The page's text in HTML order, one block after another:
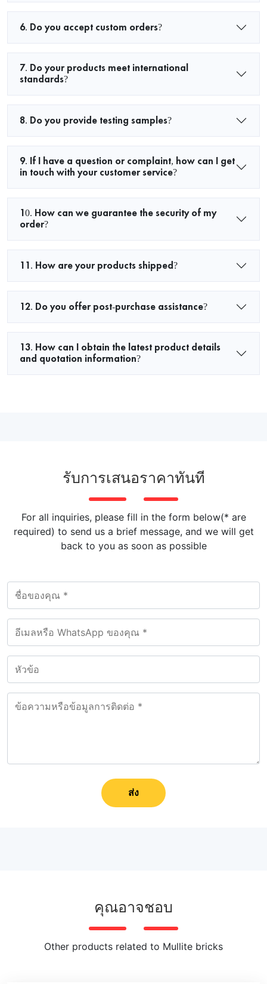
6. Do you accept custom orders?
7. Do your products meet international
standards?
8. Do you provide testing samples?
9. If I have a question or complaint, how can I get
in touch with your customer service?
10. How can we guarantee the security of my
order?
11. How are your products shipped?
12. Do you offer post-purchase assistance?
13. How can I obtain the latest product details
and quotation information?
รับการเสนอราคาทันที
For all inquiries, please fill in the form below(* are
required) to send us a brief message, and we will get
back to you as soon as possible
ส่ง
คุณอาจชอบ
Other products related to Mullite bricks